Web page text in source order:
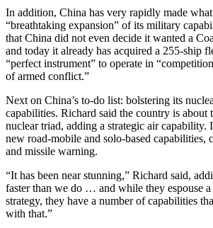
In addition, China has very rapidly made
“breathtaking expansion” of its military
that China did not even decide it wanted a
and today it already has acquired a 255-ship
“perfect instrument” to operate in
of armed conflict.”
Next on China’s to-do list: bolstering its
capabilities. Richard said the country is
nuclear triad, adding a strategic air capability.
new road-mobile and solo-based capabilities,
and missile warning.
“It has been near stunning,” Richard said,
faster than we do … and while they espouse
strategy, they have a number of capabilities
with that.”